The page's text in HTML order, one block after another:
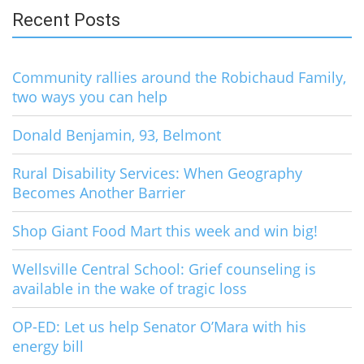
Recent Posts
Community rallies around the Robichaud Family,
two ways you can help
Donald Benjamin, 93, Belmont
Rural Disability Services: When Geography
Becomes Another Barrier
Shop Giant Food Mart this week and win big!
Wellsville Central School: Grief counseling is
available in the wake of tragic loss
OP-ED: Let us help Senator O’Mara with his
energy bill